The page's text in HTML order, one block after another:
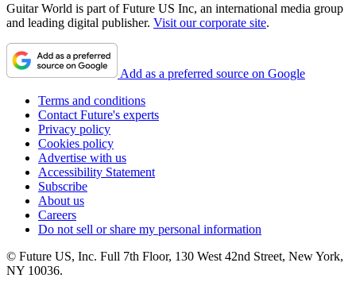
Guitar World is part of Future US Inc, an international media group
and leading digital publisher. Visit our corporate site.
Add as a preferred source on Google
Terms and conditions
Contact Future's experts
Privacy policy
Cookies policy
Advertise with us
Accessibility Statement
Subscribe
About us
Careers
Do not sell or share my personal information
© Future US, Inc. Full 7th Floor, 130 West 42nd Street, New York,
NY 10036.